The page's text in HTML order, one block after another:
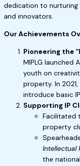
dedication to
and innovators.
Our Achievements
Pioneering the
MIPLG launched
youth on
property. In
introduce basic
Supporting IP
Facilitated
property
Intellectual
the